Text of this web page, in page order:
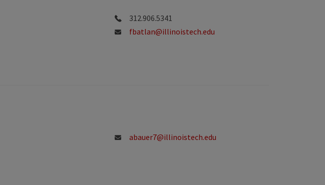
312.906.5341
fbatlan@illinoistech.edu
abauer7@illinoistech.edu